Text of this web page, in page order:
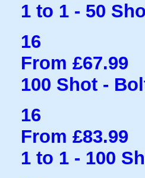
1 to 1 - 50
16
From £67.99
100 Shot -
16
From £83.99
1 to 1 - 100